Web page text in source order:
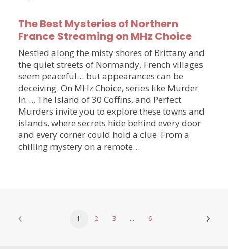
The Best Mysteries of Northern
France Streaming on MHz Choice
Nestled along the misty shores of Brittany and
the quiet streets of Normandy, French villages
seem peaceful… but appearances can be
deceiving. On MHz Choice, series like Murder
In…, The Island of 30 Coffins, and Perfect
Murders invite you to explore these towns and
islands, where secrets hide behind every door
and every corner could hold a clue. From a
chilling mystery on a remote…
1 2 3 … 6